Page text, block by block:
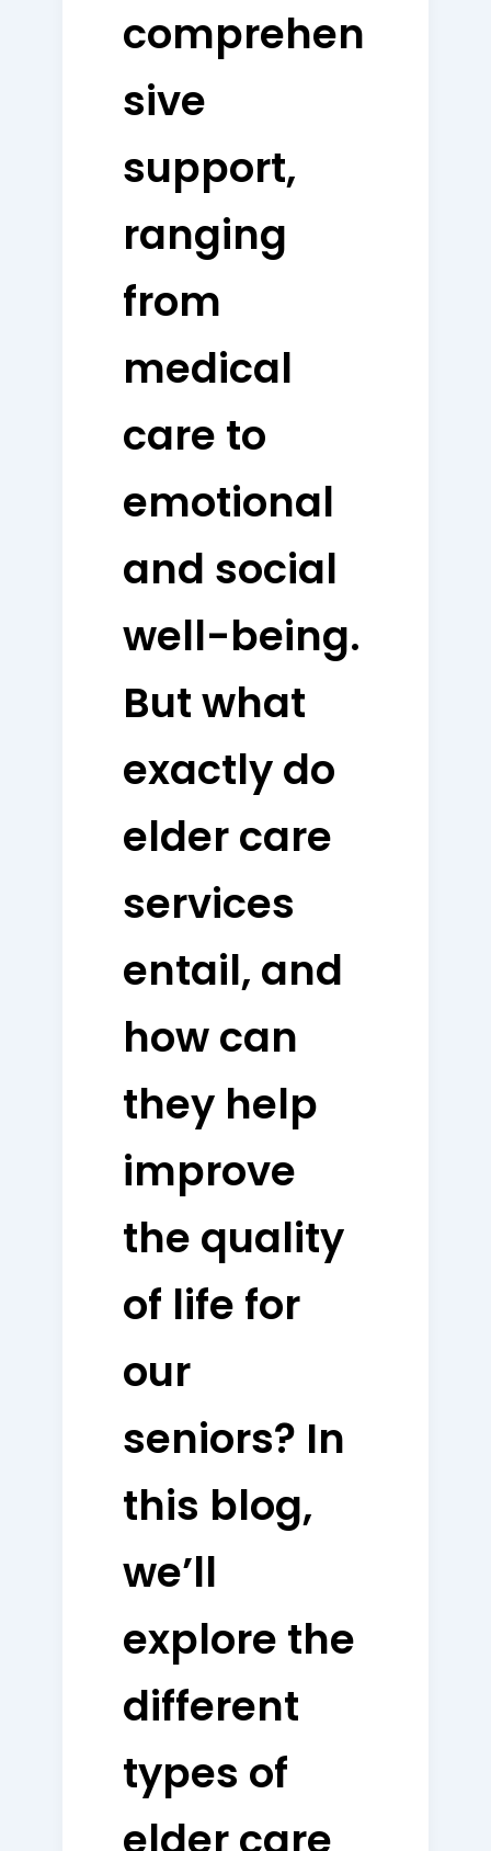
comprehen
sive
support,
ranging
from
medical
care to
emotional
and social
well-being.
But what
exactly do
elder care
services
entail, and
how can
they help
improve
the quality
of life for
our
seniors? In
this blog,
we’ll
explore the
different
types of